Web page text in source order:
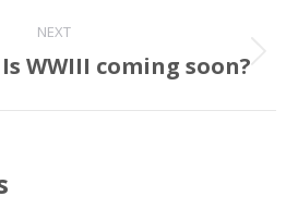
NEXT
Next
WWIII coming soon?